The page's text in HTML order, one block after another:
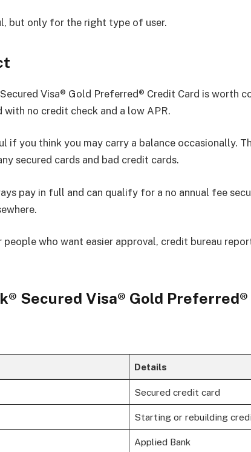
but only for the right type of user.
Visa® Gold Preferred® Credit Card is worth
with no credit check and a low APR.
if you think you may carry a balance occasionally.
secured cards and bad credit cards.
pay in full and can qualify for a no annual fee
who want easier approval, credit bureau
Secured Visa® Gold
Details
Secured credit card
Starting or rebuilding
Applied Bank